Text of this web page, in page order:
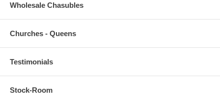
Wholesale Chasubles
Churches - Queens
Testimonials
Stock-Room